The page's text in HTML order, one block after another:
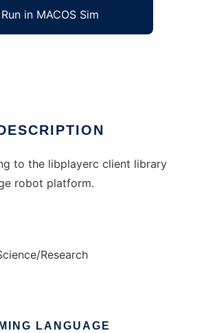
Run in MACOS Sim
to the libplayerc client library
robot platform.
Research
LANGUAGE